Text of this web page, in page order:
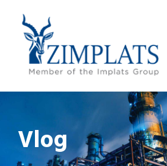
Vlog